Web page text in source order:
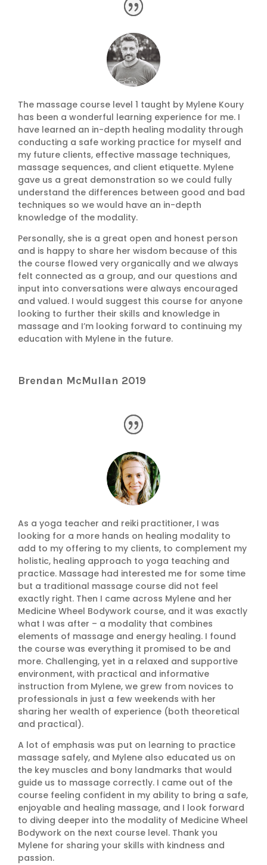
The massage course level 1 taught by Mylene Koury
has been a wonderful learning experience for me. I
have learned an in-depth healing modality through
conducting a safe working practice for myself and
my future clients, effective massage techniques,
massage sequences, and client etiquette. Mylene
gave us a great demonstration so we could fully
understand the differences between good and bad
techniques so we would have an in-depth
knowledge of the modality.
Personally, she is a great open and honest person
and is happy to share her wisdom because of this
the course flowed very organically and we always
felt connected as a group, and our questions and
input into conversations were always encouraged
and valued. I would suggest this course for anyone
looking to further their skills and knowledge in
massage and I’m looking forward to continuing my
education with Mylene in the future.
Brendan McMullan 2019
As a yoga teacher and reiki practitioner, I was
looking for a more hands on healing modality to
add to my offering to my clients, to complement my
holistic, healing approach to yoga teaching and
practice. Massage had interested me for some time
but a traditional massage course did not feel
exactly right. Then I came across Mylene and her
Medicine Wheel Bodywork course, and it was exactly
what I was after – a modality that combines
elements of massage and energy healing. I found
the course was everything it promised to be and
more. Challenging, yet in a relaxed and supportive
environment, with practical and informative
instruction from Mylene, we grew from novices to
professionals in just a few weekends with her
sharing her wealth of experience (both theoretical
and practical).
A lot of emphasis was put on learning to practice
massage safely, and Mylene also educated us on
the key muscles and bony landmarks that would
guide us to massage correctly. I came out of the
course feeling confident in my ability to bring a safe,
enjoyable and healing massage, and I look forward
to diving deeper into the modality of Medicine Wheel
Bodywork on the next course level. Thank you
Mylene for sharing your skills with kindness and
passion.